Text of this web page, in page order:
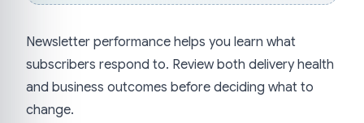
Newsletter performance helps you learn what
subscribers respond to. Review both delivery health
and business outcomes before deciding what to
change.